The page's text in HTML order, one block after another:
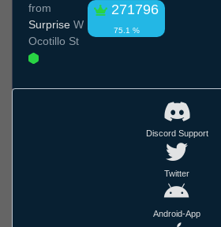
271796
75.1 %
from
Surprise W
Ocotillo St
Discord Support
Twitter
Android-App